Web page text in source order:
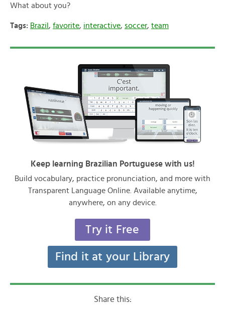
What about you?
Tags: Brazil , favorite, interactive, soccer, team
Keep learning Brazilian Portuguese with us!
Build vocabulary, practice pronunciation, and more with
Transparent Language Online. Available anytime,
anywhere, on any device.
Try it Free
Find it at your Library
Share this: